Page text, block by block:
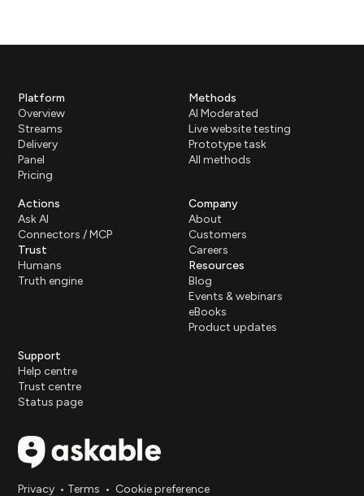
Privacy • Terms • Cookie preference
Platform
Overview
Streams
Delivery
Panel
Pricing
Methods
AI Moderated
Live website testing
Prototype task
All methods
Actions
Ask AI
Connectors / MCP
Trust
Humans
Truth engine
Company
About
Customers
Careers
Resources
Blog
Events & webinars
eBooks
Product updates
Support
Help centre
Trust centre
Status page